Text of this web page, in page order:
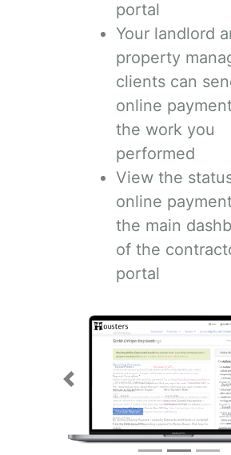
portal
Your landlord
property
clients can
online
the work you
performed
View the
online
the main
of the
portal
Previous